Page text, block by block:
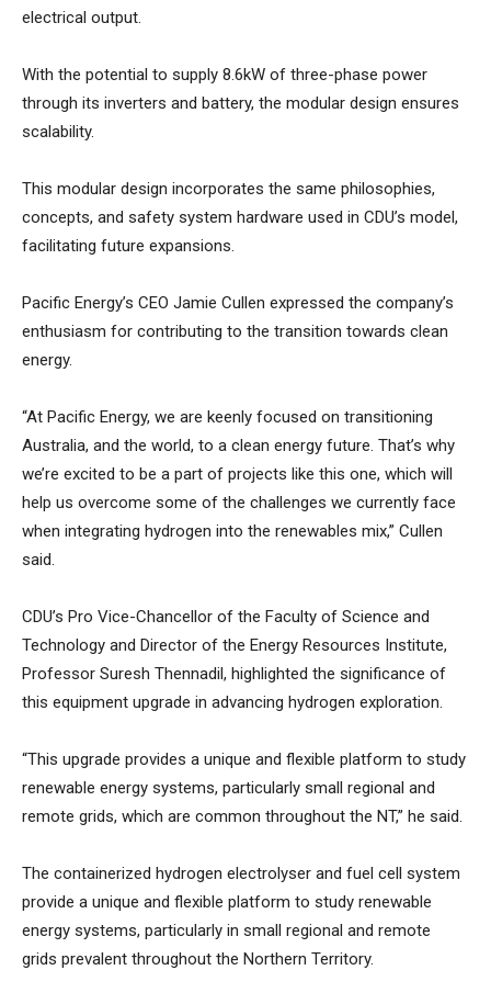
electrical output.
With the potential to supply 8.6kW of three-phase power
through its inverters and battery, the modular design ensures
scalability.
This modular design incorporates the same philosophies,
concepts, and safety system hardware used in CDU’s model,
facilitating future expansions.
Pacific Energy’s CEO Jamie Cullen expressed the company’s
enthusiasm for contributing to the transition towards clean
energy.
“At Pacific Energy, we are keenly focused on transitioning
Australia, and the world, to a clean energy future. That’s why
we’re excited to be a part of projects like this one, which will
help us overcome some of the challenges we currently face
when integrating hydrogen into the renewables mix,” Cullen
said.
CDU’s Pro Vice-Chancellor of the Faculty of Science and
Technology and Director of the Energy Resources Institute,
Professor Suresh Thennadil, highlighted the significance of
this equipment upgrade in advancing hydrogen exploration.
“This upgrade provides a unique and flexible platform to study
renewable energy systems, particularly small regional and
remote grids, which are common throughout the NT,” he said.
The containerized hydrogen electrolyser and fuel cell system
provide a unique and flexible platform to study renewable
energy systems, particularly in small regional and remote
grids prevalent throughout the Northern Territory.